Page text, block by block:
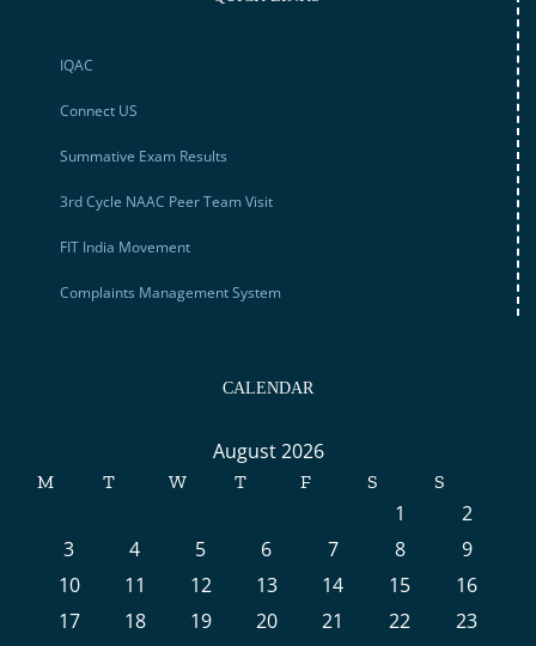
IQAC
Connect US
Summative Exam Results
3rd Cycle NAAC Peer Team Visit
FIT India Movement
Complaints Management System
CALENDAR
August 2026
M T W T F S S
1
2
3
4 5 6 7 8
9
10
11 12 13 14 15
16
17
18 19 20 21 22
23